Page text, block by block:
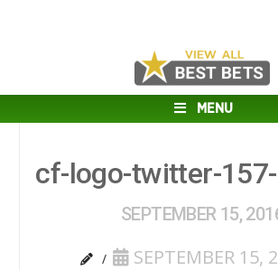
MENU
cf-logo-twitter-
SEPTEMBER 15,
SEPTEMBER 15,